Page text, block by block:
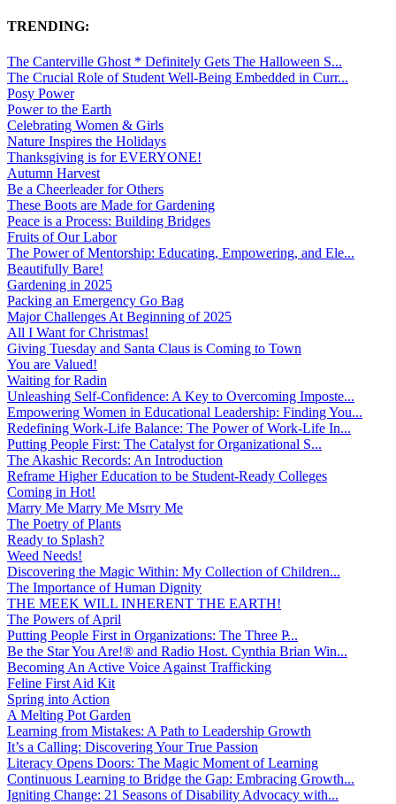
TRENDING:
The Canterville Ghost * Definitely Gets The Halloween S...
The Crucial Role of Student Well-Being Embedded in Curr...
Posy Power
Power to the Earth
Celebrating Women & Girls
Nature Inspires the Holidays
Thanksgiving is for EVERYONE!
Autumn Harvest
Be a Cheerleader for Others
These Boots are Made for Gardening
Peace is a Process: Building Bridges
Fruits of Our Labor
The Power of Mentorship: Educating, Empowering, and Ele...
Beautifully Bare!
Gardening in 2025
Packing an Emergency Go Bag
Major Challenges At Beginning of 2025
All I Want for Christmas!
Giving Tuesday and Santa Claus is Coming to Town
You are Valued!
Waiting for Radin
Unleashing Self-Confidence: A Key to Overcoming Imposte...
Empowering Women in Educational Leadership: Finding You...
Redefining Work-Life Balance: The Power of Work-Life In...
Putting People First: The Catalyst for Organizational S...
The Akashic Records: An Introduction
Reframe Higher Education to be Student-Ready Colleges
Coming in Hot!
Marry Me Marry Me Msrry Me
The Poetry of Plants
Ready to Splash?
Weed Needs!
Discovering the Magic Within: My Collection of Children...
The Importance of Human Dignity
THE MEEK WILL INHERENT THE EARTH!
The Powers of April
Putting People First in Organizations: The Three P̵...
Be the Star You Are!® and Radio Host. Cynthia Brian Win...
Becoming An Active Voice Against Trafficking
Feline First Aid Kit
Spring into Action
A Melting Pot Garden
Learning from Mistakes: A Path to Leadership Growth
It’s a Calling: Discovering Your True Passion
Literacy Opens Doors: The Magic Moment of Learning
Continuous Learning to Bridge the Gap: Embracing Growth...
Igniting Change: 21 Seasons of Disability Advocacy with...